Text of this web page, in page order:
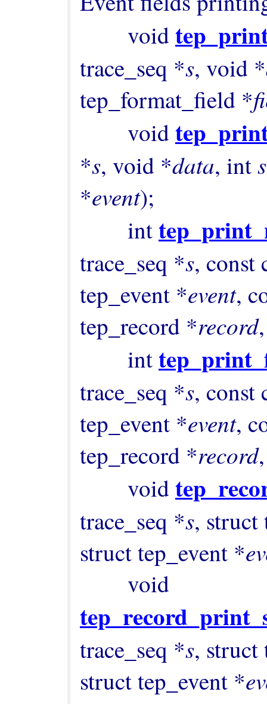
        void
trace_seq *s, void *
tep_format_field *
        void
*s, void *data, int
*event);
        int
trace_seq *s, const
tep_event *event,
tep_record *record
        int
trace_seq *s, const
tep_event *event,
tep_record *record
        void
trace_seq *s, struct
struct tep_event *
trace_seq *s, struct
struct tep_event *